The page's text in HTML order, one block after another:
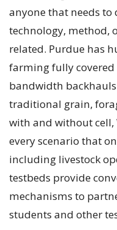
anyone that needs to
technology, method,
related. Purdue has
farming fully covered
bandwidth
traditional grain,
with and without cell,
every scenario that
including livestock
testbeds provide
mechanisms to
students and other